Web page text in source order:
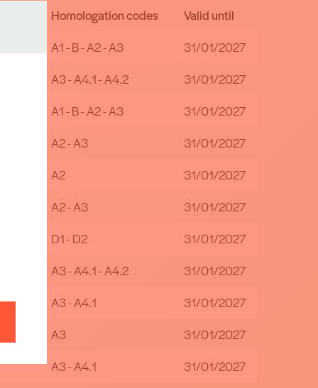
Homologation codes
Valid until
A1 - B - A2 - A3
31/01/2027
A3 - A4.1 - A4.2
31/01/2027
A1 - B - A2 - A3
31/01/2027
A2 - A3
31/01/2027
A2
31/01/2027
A2 - A3
31/01/2027
D1 - D2
31/01/2027
A3 - A4.1 - A4.2
31/01/2027
A3 - A4.1
31/01/2027
A3
31/01/2027
A3 - A4.1
31/01/2027